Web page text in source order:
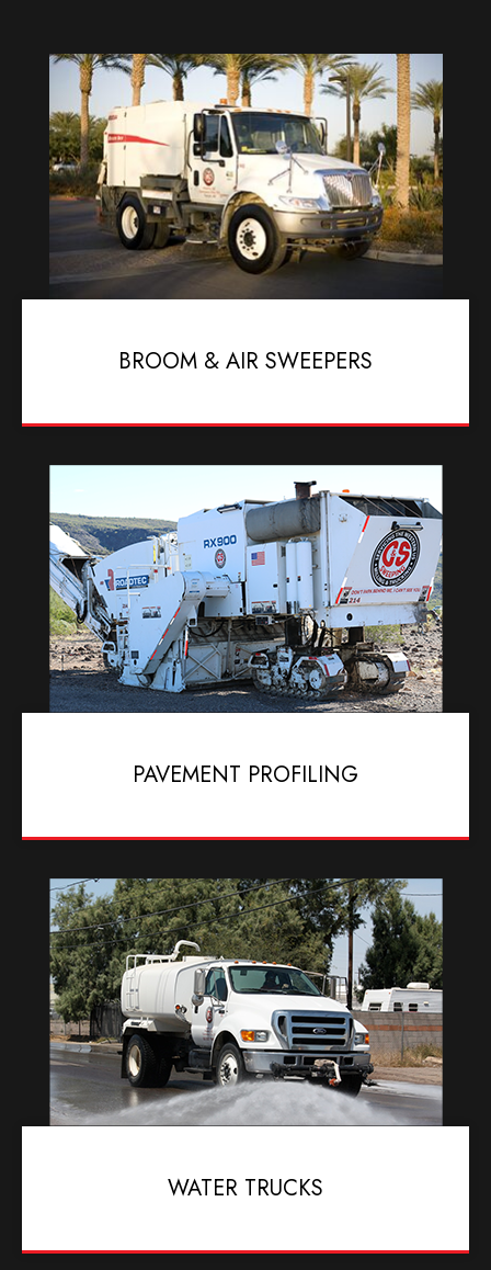
BROOM & AIR SWEEPERS
PAVEMENT PROFILING
WATER TRUCKS